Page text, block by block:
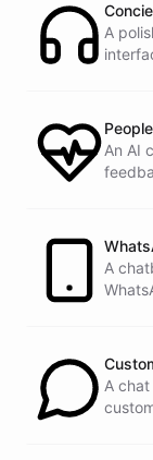
Great
it's needed.
A
An AI
A
A